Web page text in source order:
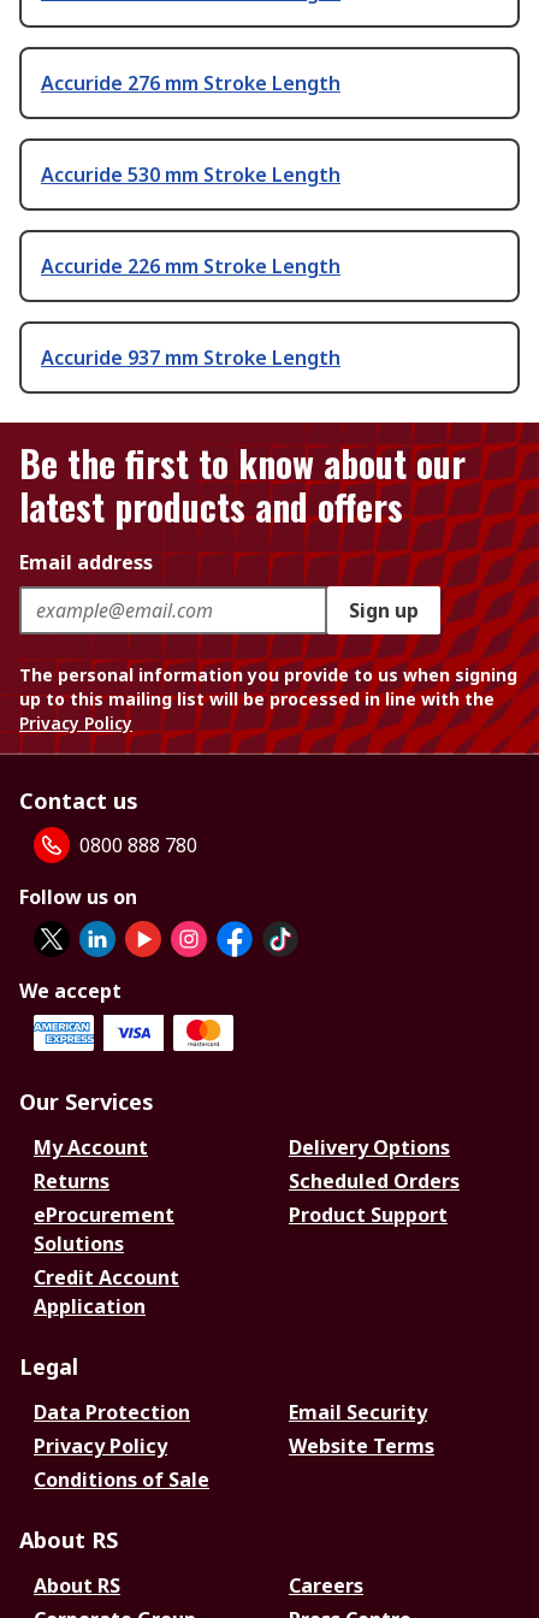
Accuride 276 mm Stroke Length
Accuride 530 mm Stroke Length
Accuride 226 mm Stroke Length
Accuride 937 mm Stroke Length
Be the first to know about our
latest products and offers
Email address
Sign up
The personal information you provide to us when signing
up to this mailing list will be processed in line with the
Privacy Policy
Contact us
0800 888 780
Follow us on
We accept
Our Services
My Account
Delivery Options
Returns
Scheduled Orders
eProcurement
Solutions
Product Support
Credit Account
Application
Legal
Data Protection
Email Security
Privacy Policy
Website Terms
Conditions of Sale
About RS
About RS
Careers